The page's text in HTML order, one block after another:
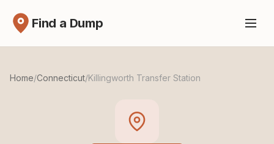
Find a Dump
Home/Connecticut/Killingworth Transfer Station